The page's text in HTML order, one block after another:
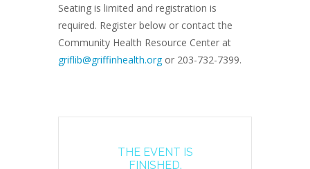
Seating is limited and registration is
required. Register below or contact the
Community Health Resource Center at
griflib@griffinhealth.orgor 203-732-7399.
THE EVENT IS
FINISHED.